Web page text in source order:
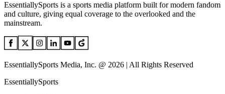
EssentiallySports is a sports media platform built for modern fandom
and culture, giving equal coverage to the overlooked and the
mainstream.
EssentiallySports Media, Inc. @ 2026 | All Rights Reserved
EssentiallySports